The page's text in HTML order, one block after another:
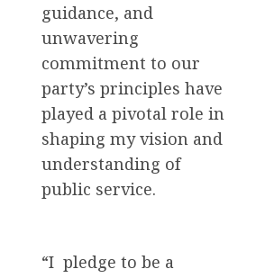
guidance, and
unwavering
commitment to our
party’s principles have
played a pivotal role in
shaping my vision and
understanding of
public service.
“I pledge to be a